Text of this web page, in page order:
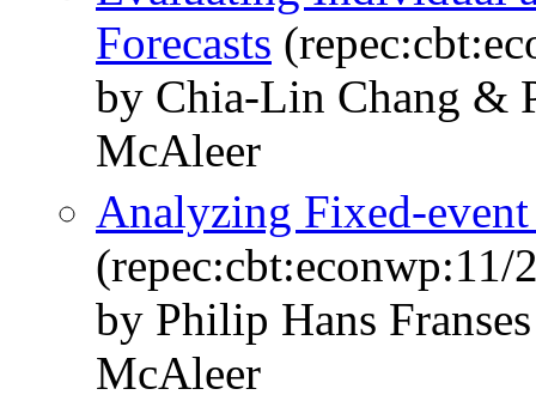
Forecasts
by Chia-Lin Chang &
McAleer
Analyzing Fixed-
(repec:cbt:econwp:11/
by Philip Hans
McAleer